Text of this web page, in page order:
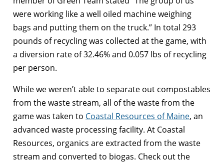
were working like a well oiled machine weighing
bags and putting them on the truck.” In total 293
pounds of recycling was collected at the game, with
a diversion rate of 32.46% and 0.057 lbs of recycling
per person.
While we weren’t able to separate out compostables
from the waste stream, all of the waste from the
game was taken to Coastal Resources of Maine, an
advanced waste processing facility. At Coastal
Resources, organics are extracted from the waste
stream and converted to biogas. Check out the